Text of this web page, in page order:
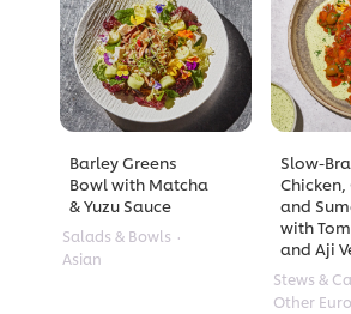
Barley Greens
Bowl with Matcha
& Yuzu Sauce
Salads & Bowls
Asian
Slow-
and
with
and Aji
Stews &
Other